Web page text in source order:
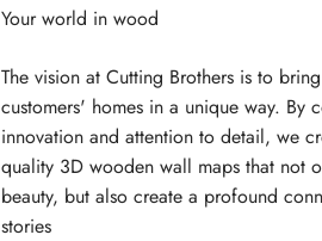
The vision at Cutting Brothers is to
customers' homes in a unique way. By
innovation and attention to detail, we
quality 3D wooden wall maps that not
beauty, but also create a profound
stories